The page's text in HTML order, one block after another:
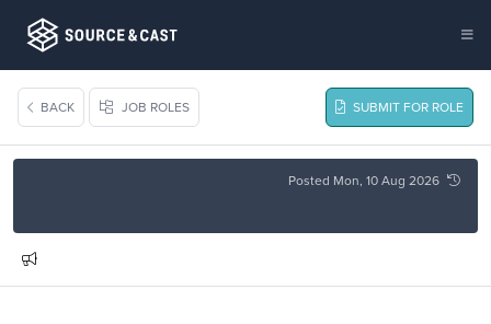
BACK JOB ROLES SUBMIT FOR ROLE
Posted Mon, 10 Aug 2026